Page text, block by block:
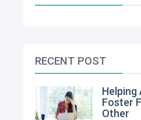
RECENT POST
Helping
Foster
Other